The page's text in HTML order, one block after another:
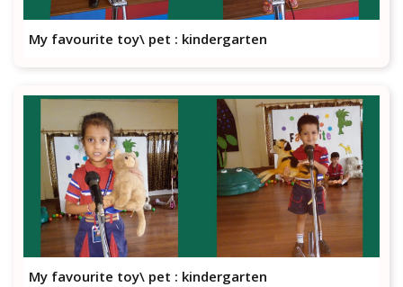
My favourite toy\ pet : kindergarten
My favourite toy\ pet : kindergarten